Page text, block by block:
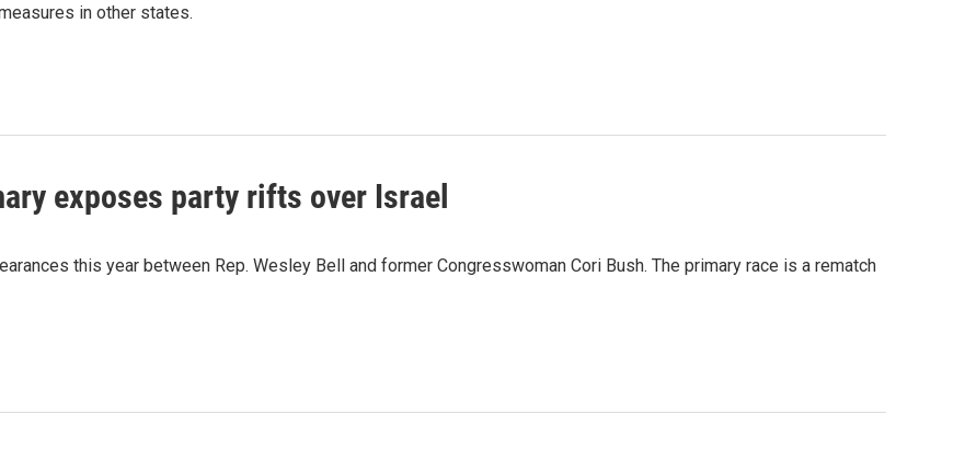
in other states.
exposes party rifts over Israel
this year between Rep. Wesley Bell and former Congresswoman Cori Bush. The primary race is a rematch